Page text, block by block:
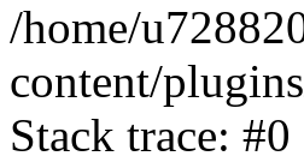
/home/
content/
Stack trace: #0